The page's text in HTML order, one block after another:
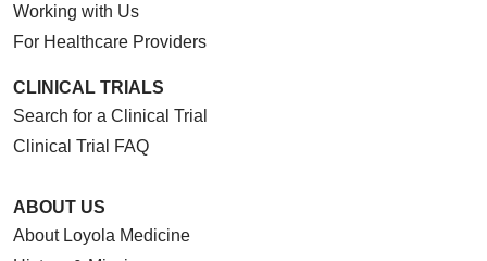
Working with Us
For Healthcare Providers
CLINICAL TRIALS
Search for a Clinical Trial
Clinical Trial FAQ
ABOUT US
About Loyola Medicine